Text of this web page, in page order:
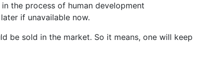
the process of human development
if unavailable now.
be sold in the market. So it means, one will keep